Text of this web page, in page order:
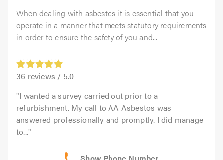
When dealing with asbestos it is essential that you
operate in a manner that meets statutory requirements
in order to ensure the safety of you and...
36 reviews / 5.0
I wanted a survey carried out prior to a
refurbishment. My call to AA Asbestos was
answered professionally and promptly. I did manage
to...